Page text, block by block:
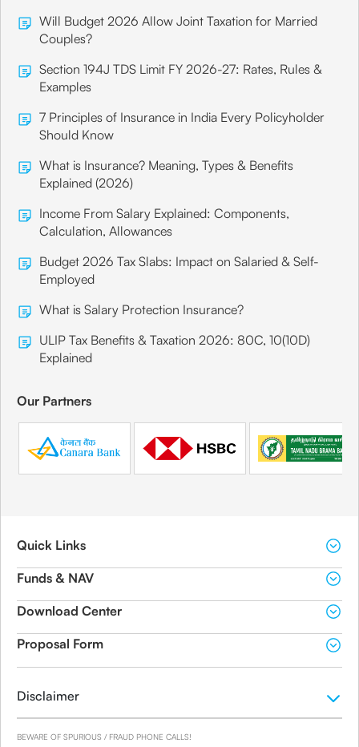
Will Budget 2026 Allow Joint Taxation for Married
Couples?
Section 194J TDS Limit FY 2026-27: Rates, Rules &
Examples
7 Principles of Insurance in India Every Policyholder
Should Know
What is Insurance? Meaning, Types & Benefits
Explained (2026)
Income From Salary Explained: Components,
Calculation, Allowances
Budget 2026 Tax Slabs: Impact on Salaried & Self-
Employed
What is Salary Protection Insurance?
ULIP Tax Benefits & Taxation 2026: 80C, 10(10D)
Explained
Our Partners
Quick Links
Funds & NAV
Download Center
Proposal Form
Disclaimer
BEWARE OF SPURIOUS / FRAUD PHONE CALLS!